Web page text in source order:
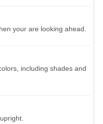
your are looking ahead.
including shades and